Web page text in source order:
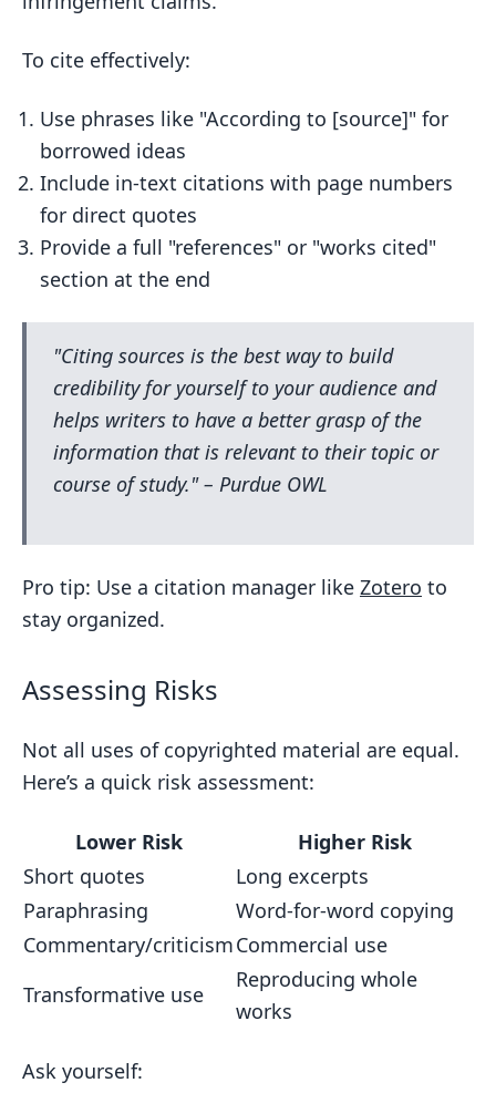
To cite effectively:
Use phrases like "According to [source]" for
borrowed ideas
Include in-text citations with page numbers
for direct quotes
Provide a full "references" or "works cited"
section at the end
"Citing sources is the best way to build
credibility for yourself to your audience and
helps writers to have a better grasp of the
information that is relevant to their topic or
course of study." – Purdue OWL
Pro tip: Use a citation manager like Zotero to
stay organized.
Assessing Risks
Not all uses of copyrighted material are equal.
Here’s a quick risk assessment:
Lower Risk
Higher Risk
Short quotes
Long excerpts
Paraphrasing
Word-for-word copying
Commentary/criticismCommercial use
Transformative use
Reproducing whole
works
Ask yourself: